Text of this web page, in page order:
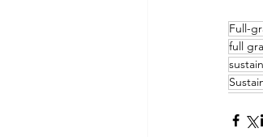
Full-
full